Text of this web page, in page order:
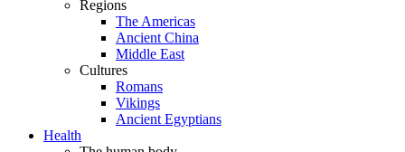
Regions
The Americas
Ancient China
Middle East
Cultures
Romans
Vikings
Ancient Egyptians
Health